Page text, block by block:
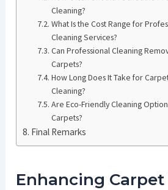
Cleaning?
What Is the Cost Range for
Cleaning Services?
Can Professional Cleaning
Carpets?
How Long Does It Take for
Cleaning?
Are Eco-Friendly Cleaning
Carpets?
Final Remarks
Enhancing